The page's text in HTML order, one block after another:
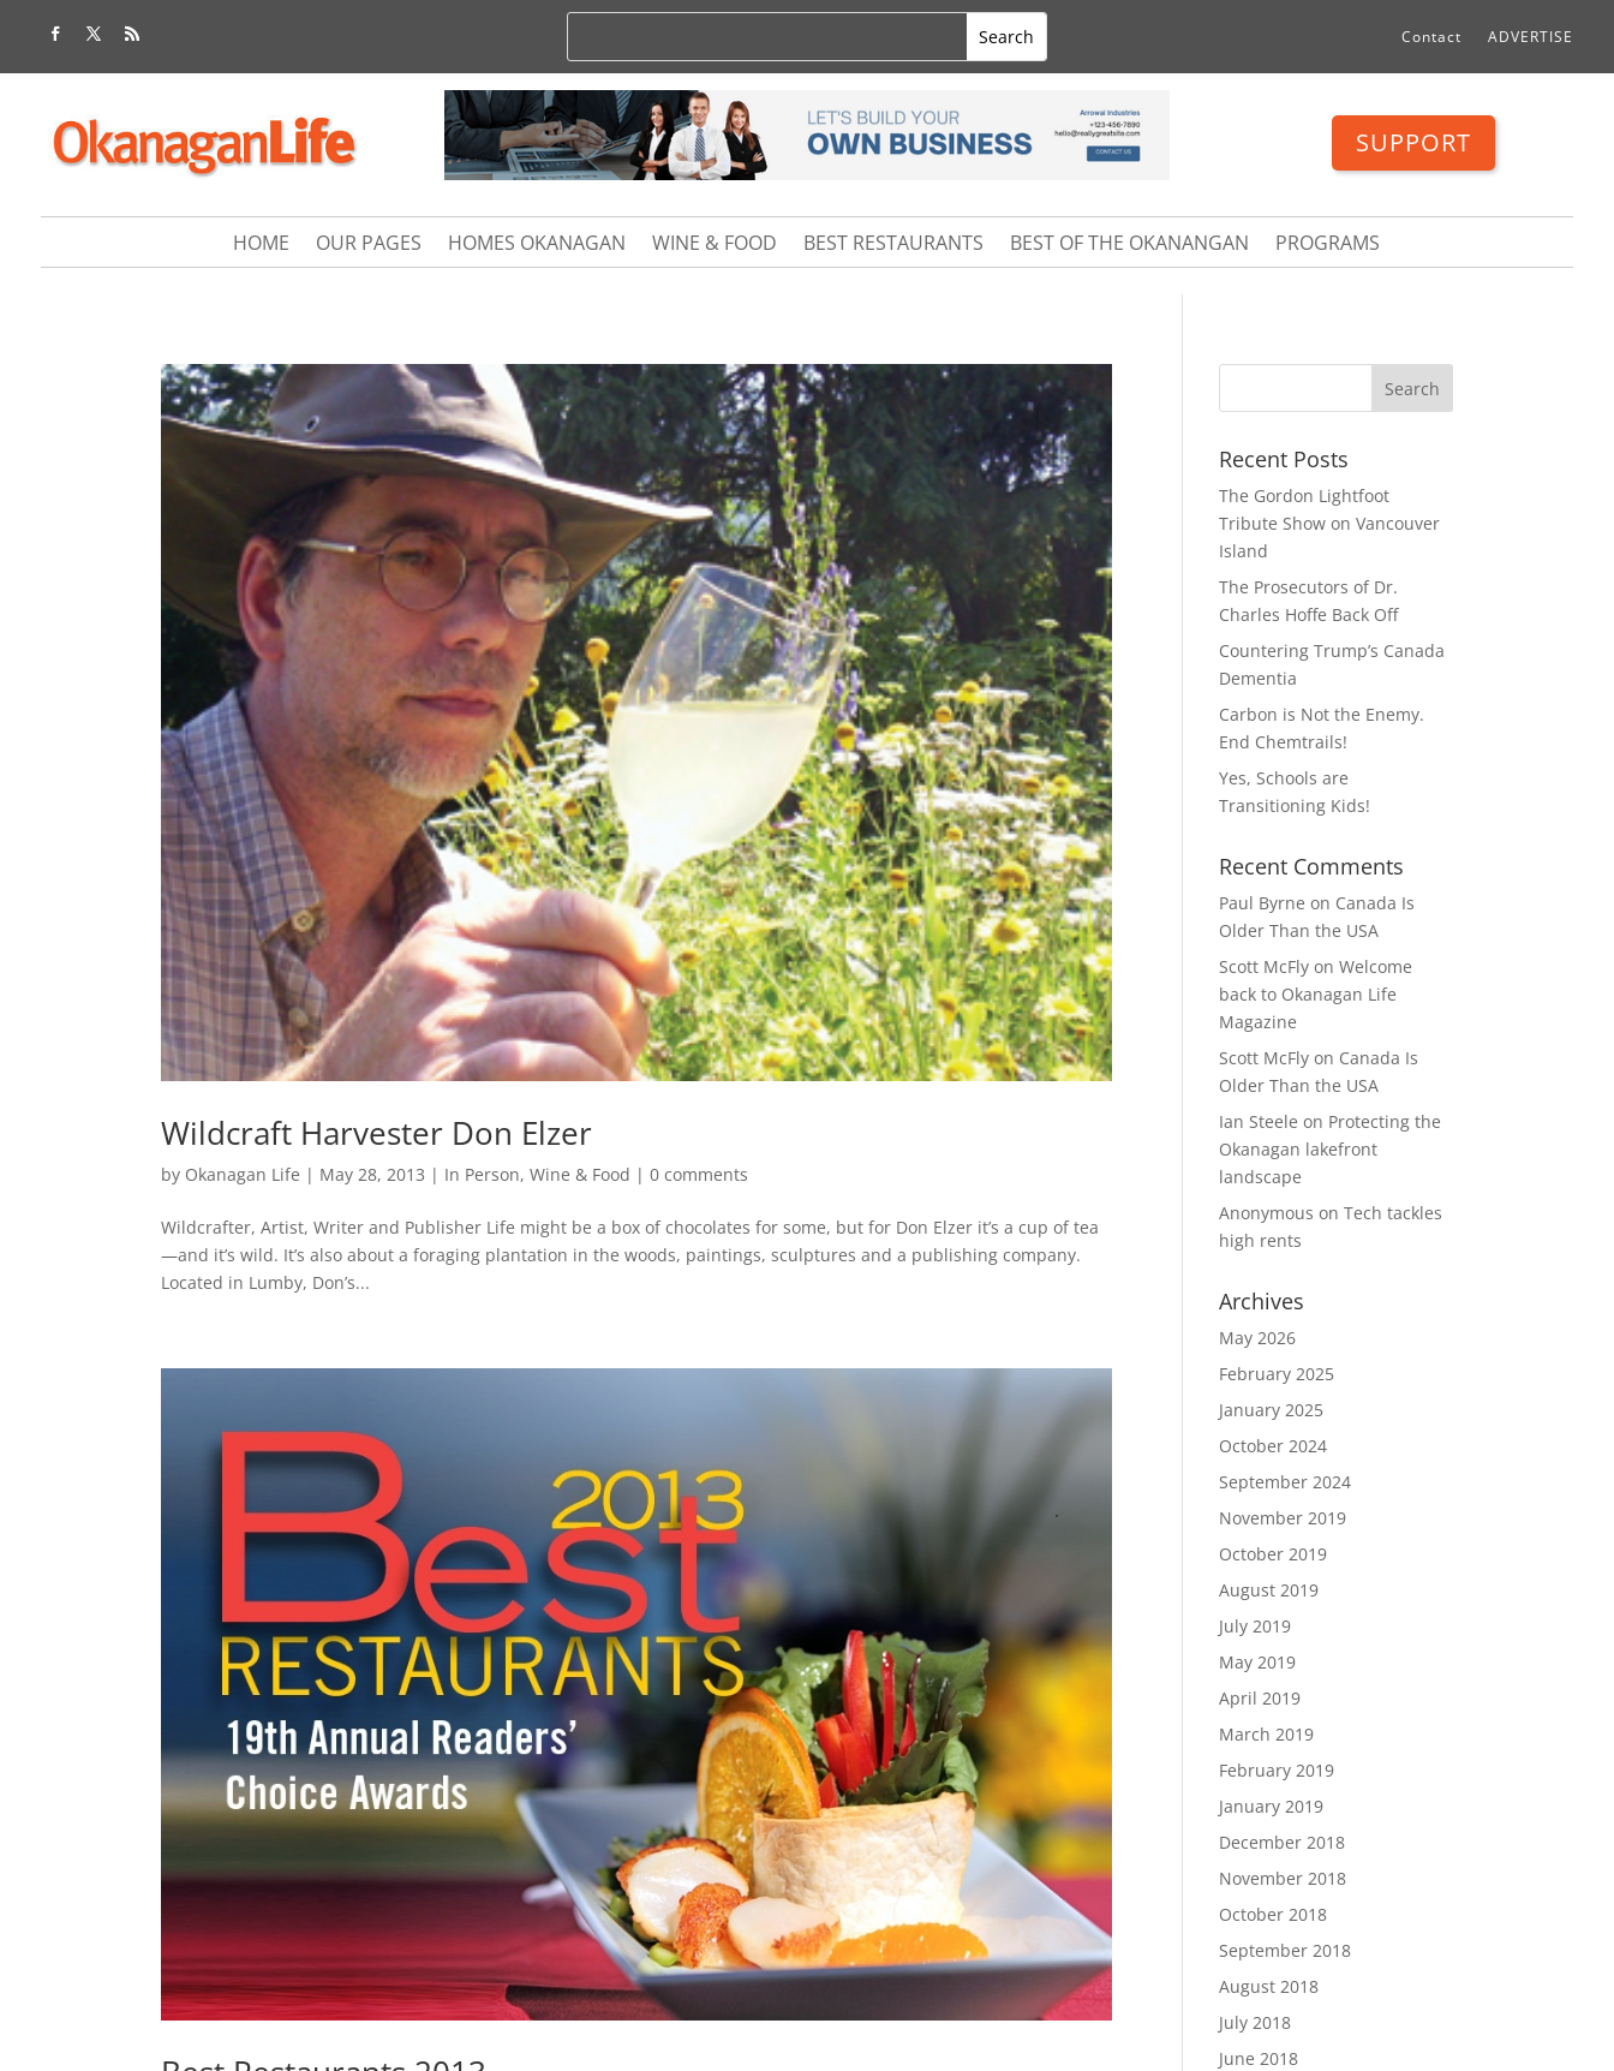
Contact ADVERTISE
SUPPORT
HOME OUR PAGES HOMES OKANAGAN WINE & FOOD BEST RESTAURANTS BEST OF THE OKANANGAN PROGRAMS
Wildcraft Harvester Don Elzer
by Okanagan Life | May 28, 2013 | In Person,Wine & Food |0 comments
Wildcrafter, Artist, Writer and Publisher Life might be a box of chocolates for some, but for Don Elzer it’s a cup of tea
—and it’s wild. It’s also about a foraging plantation in the woods, paintings, sculptures and a publishing company.
Located in Lumby, Don’s...
Recent Posts
The Gordon Lightfoot
Tribute Show on Vancouver
Island
The Prosecutors of Dr.
Charles Hoffe Back Off
Countering Trump’s Canada
Dementia
Carbon is Not the Enemy.
End Chemtrails!
Yes, Schools are
Transitioning Kids!
Recent Comments
Paul Byrne on Canada Is
Older Than the USA
Scott McFly onWelcome
back to Okanagan Life
Magazine
Scott McFly on Canada Is
Older Than the USA
Ian Steele on Protecting the
Okanagan lakefront
landscape
Anonymous onTech tackles
high rents
Archives
May 2026
February 2025
January 2025
October 2024
September 2024
November 2019
October 2019
August 2019
July 2019
May 2019
April 2019
March 2019
February 2019
January 2019
December 2018
November 2018
October 2018
September 2018
August 2018
July 2018
June 2018